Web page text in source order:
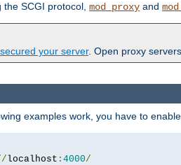
SCGI protocol, mod_proxy and
secured your server. Open proxy
examples work, you have to enable
localhost : 4000/